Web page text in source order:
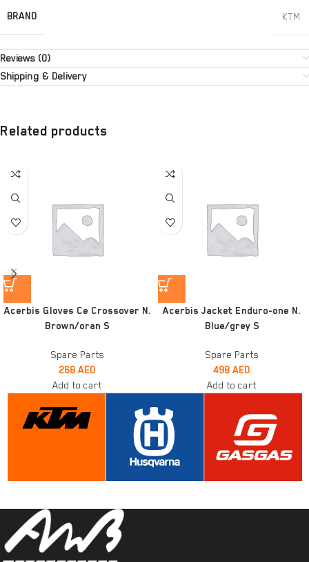
BRAND KTM
Reviews (0)
Shipping & Delivery
Related products
Acerbis Gloves Ce Crossover N.
Brown/oran S
Spare Parts
268 AED
Add to cart
Acerbis Jacket Enduro-one N.
Blue/grey S
Spare Parts
498 AED
Add to cart